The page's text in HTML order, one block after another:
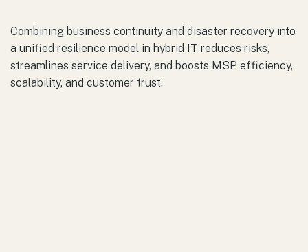
Combining business continuity and disaster recovery into
a unified resilience model in hybrid IT reduces risks,
streamlines service delivery, and boosts MSP efficiency,
scalability, and customer trust.